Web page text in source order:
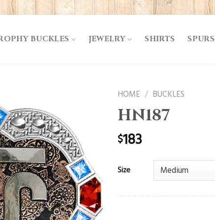
BUCKLES JEWELRY SHIRTS SPURS
HOME / BUCKLES
HN187
$183
Size